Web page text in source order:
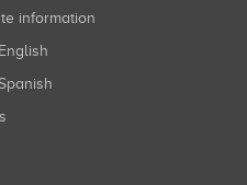
information